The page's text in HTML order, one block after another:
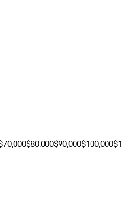
$80,000$90,000$100,000